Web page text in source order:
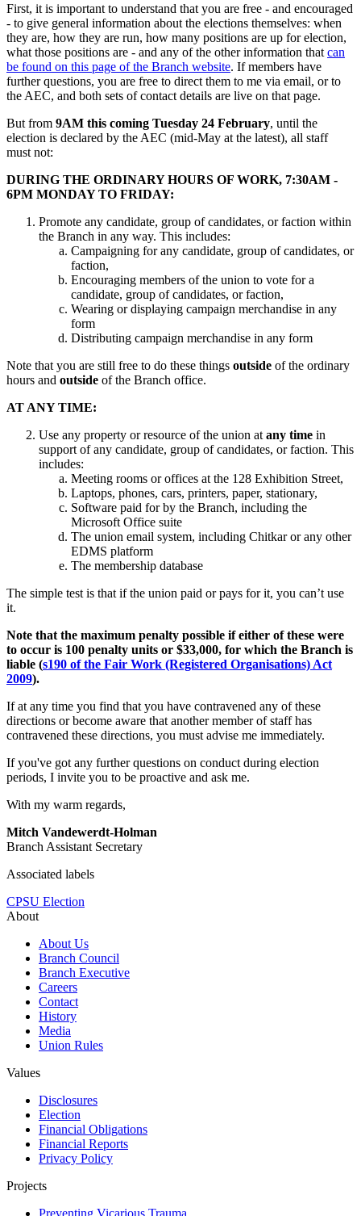
First, it is important to understand that you are free - and encouraged
- to give general information about the elections themselves: when
they are, how they are run, how many positions are up for election,
what those positions are - and any of the other information that can
be found on this page of the Branch website. If members have
further questions, you are free to direct them to me via email, or to
the AEC, and both sets of contact details are live on that page.
But from 9AM this coming Tuesday 24 February, until the
election is declared by the AEC (mid-May at the latest), all staff
must not:
DURING THE ORDINARY HOURS OF WORK, 7:30AM -
6PM MONDAY TO FRIDAY:
Promote any candidate, group of candidates, or faction within
the Branch in any way. This includes:
Campaigning for any candidate, group of candidates, or
faction,
Encouraging members of the union to vote for a
candidate, group of candidates, or faction,
Wearing or displaying campaign merchandise in any
form
Distributing campaign merchandise in any form
Note that you are still free to do these things outside of the ordinary
hours and outside of the Branch office.
AT ANY TIME:
Use any property or resource of the union at any time in
support of any candidate, group of candidates, or faction. This
includes:
Meeting rooms or offices at the 128 Exhibition Street,
Laptops, phones, cars, printers, paper, stationary,
Software paid for by the Branch, including the
Microsoft Office suite
The union email system, including Chitkar or any other
EDMS platform
The membership database
The simple test is that if the union paid or pays for it, you can’t use
it.
Note that the maximum penalty possible if either of these were
to occur is 100 penalty units or $33,000, for which the Branch is
liable (s190 of the Fair Work (Registered Organisations) Act
2009).
If at any time you find that you have contravened any of these
directions or become aware that another member of staff has
contravened these directions, you must advise me immediately.
If you've got any further questions on conduct during election
periods, I invite you to be proactive and ask me.
With my warm regards,
Mitch Vandewerdt-Holman
Branch Assistant Secretary
Associated labels
CPSU Election
About
About Us
Branch Council
Branch Executive
Careers
Contact
History
Media
Union Rules
Values
Disclosures
Election
Financial Obligations
Financial Reports
Privacy Policy
Projects
Preventing Vicarious Trauma